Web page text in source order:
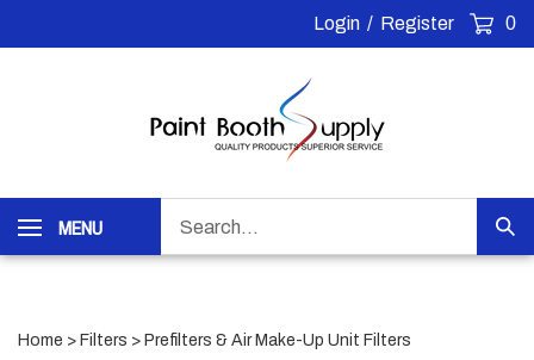
Login / Register 0
MENU
our
store.
Home > Filters > Prefilters & Air Make-Up Unit Filters